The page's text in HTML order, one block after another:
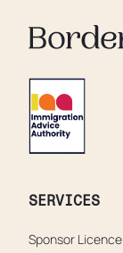
SERVICES
Sponsor Licence